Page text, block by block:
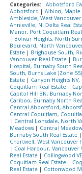
Categories: Abbotsford
Abbotsford | Albion, Maple
Ambleside, West Vancouver
Annieville, N. Delta Real
Manor, Port Coquitlam Real
| Bolivar Heights, North
Boulevard, North
Estate | Brighouse South,
Vancouver Real Estate |
Hospital, Burnaby South
South, Burns Lake (Zone
Estate | Canyon Heights
Coquitlam Real Estate |
Capitol Hill BN, Burnaby
Cariboo, Burnaby North
Central Abbotsford,
Central Coquitlam,
| Central Lonsdale, North
Meadows | Central
Burnaby South Real Estate |
Chartwell, West Vancouver
| Coal Harbour, Vancouver
Real Estate | Collingwood
Coquitlam Real Estate |
Real Estate | Cottonwood